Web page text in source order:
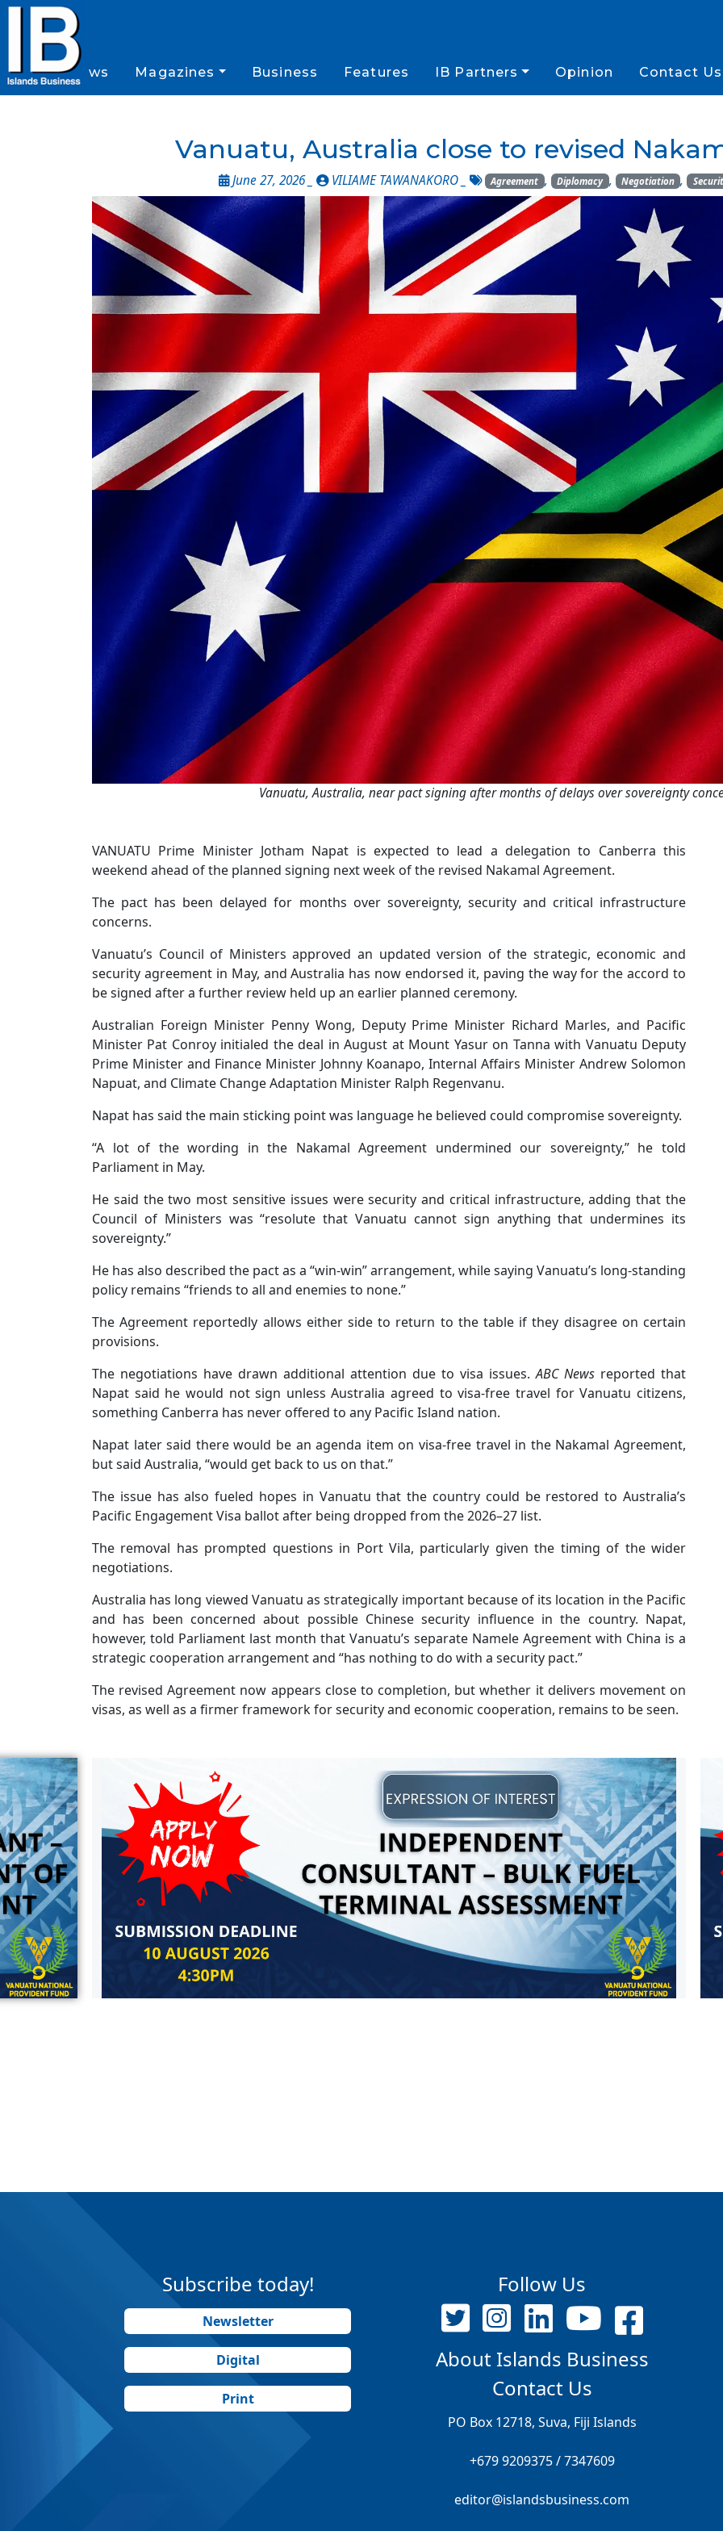
News Magazines Business Features IB Partners Opinion Contact Us
Vanuatu, Australia close to revised
June 27, 2026 _ VILIAME TAWANAKORO Agreement , Diplomacy , Negotiation ,
Vanuatu, Australia, near pact signing after months of delays over sovereignty
VANUATU Prime Minister Jotham Napat is expected to lead a delegation to Canberra this
weekend ahead of the planned signing next week of the revised Nakamal Agreement.
The pact has been delayed for months over sovereignty, security and critical infrastructure
concerns.
Vanuatu’s Council of Ministers approved an updated version of the strategic, economic and
security agreement in May, and Australia has now endorsed it, paving the way for the accord to
be signed after a further review held up an earlier planned ceremony.
Australian Foreign Minister Penny Wong, Deputy Prime Minister Richard Marles, and Pacific
Minister Pat Conroy initialed the deal in August at Mount Yasur on Tanna with Vanuatu Deputy
Prime Minister and Finance Minister Johnny Koanapo, Internal Affairs Minister Andrew Solomon
Napuat, and Climate Change Adaptation Minister Ralph Regenvanu.
Napat has said the main sticking point was language he believed could compromise sovereignty.
“A lot of the wording in the Nakamal Agreement undermined our sovereignty,” he told
Parliament in May.
He said the two most sensitive issues were security and critical infrastructure, adding that the
Council of Ministers was “resolute that Vanuatu cannot sign anything that undermines its
sovereignty.”
He has also described the pact as a “win-win” arrangement, while saying Vanuatu’s long-standing
policy remains “friends to all and enemies to none.”
The Agreement reportedly allows either side to return to the table if they disagree on certain
provisions.
The negotiations have drawn additional attention due to visa issues. ABC News reported that
Napat said he would not sign unless Australia agreed to visa-free travel for Vanuatu citizens,
something Canberra has never offered to any Pacific Island nation.
Napat later said there would be an agenda item on visa-free travel in the Nakamal Agreement,
but said Australia, “would get back to us on that.”
The issue has also fueled hopes in Vanuatu that the country could be restored to Australia’s
Pacific Engagement Visa ballot after being dropped from the 2026–27 list.
The removal has prompted questions in Port Vila, particularly given the timing of the wider
negotiations.
Australia has long viewed Vanuatu as strategically important because of its location in the Pacific
and has been concerned about possible Chinese security influence in the country. Napat,
however, told Parliament last month that Vanuatu’s separate Namele Agreement with China is a
strategic cooperation arrangement and “has nothing to do with a security pact.”
The revised Agreement now appears close to completion, but whether it delivers movement on
visas, as well as a firmer framework for security and economic cooperation, remains to be seen.
Subscribe today!
Newsletter
Digital
Print
Follow Us
About Islands Business
Contact Us
PO Box 12718, Suva, Fiji Islands
+679 9209375 / 7347609
editor@islandsbusiness.com